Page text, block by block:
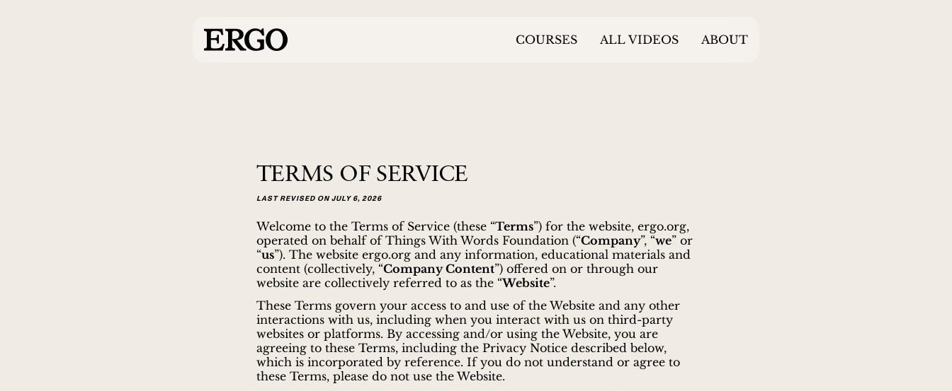
COURSES ALL VIDEOS ABOUT
TERMS OF SERVICE
LAST REVISED ON JULY 6, 2026
Welcome to the Terms of Service (these “Terms”) for the website, ergo.org,
operated on behalf of Things With Words Foundation (“Company”, “we” or
“us”). The website ergo.org and any information, educational materials and
content (collectively, “Company Content”) offered on or through our
website are collectively referred to as the “Website”.
These Terms govern your access to and use of the Website and any other
interactions with us, including when you interact with us on third-party
websites or platforms. By accessing and/or using the Website, you are
agreeing to these Terms, including the Privacy Notice described below,
which is incorporated by reference. If you do not understand or agree to
these Terms, please do not use the Website.